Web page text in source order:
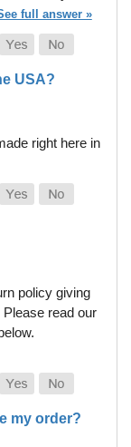
full answer »
USA?
right here in
policy giving
read our
my order?